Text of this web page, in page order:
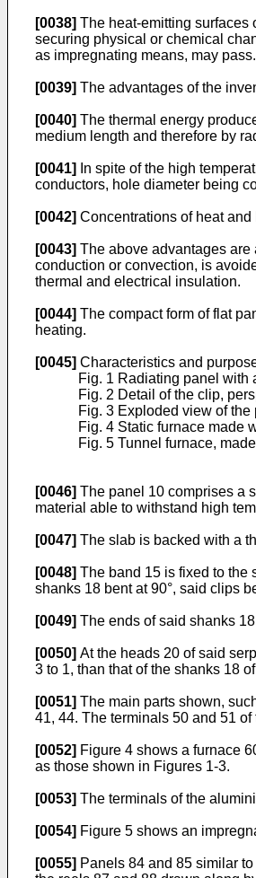
[0038] The heat-emitting surfaces
securing physical or chemical
as impregnating means, may pass.
[0039] The advantages of the
[0040] The thermal energy
medium length and therefore by
[0041]
In spite of the high
conductors, hole diameter being
[0042] Concentrations of heat
[0043] The above advantages
conduction or convection, is
thermal and electrical insulation.
[0044] The compact form of flat
heating.
[0045] Characteristics and
Fig. 1 Radiating panel with
Fig. 2 Detail of the clip,
Fig. 3 Exploded view of the
Fig. 4 Static furnace made
Fig. 5 Tunnel furnace,
[0046] The panel 10 comprises a
material able to withstand high
[0047] The slab is backed with a
[0048] The band 15 is fixed to the
shanks 18 bent at 90°, said clips
[0049] The ends of said shanks
[0050] At the heads 20 of said
3 to 1, than that of the shanks 18
[0051] The main parts shown,
41, 44. The terminals 50 and 51
[0052] Figure 4 shows a furnace
as those shown in Figures 1-3.
[0053] The terminals of the
[0054] Figure 5 shows an
[0055] Panels 84 and 85 similar